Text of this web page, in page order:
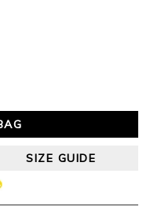
SIZE GUIDE